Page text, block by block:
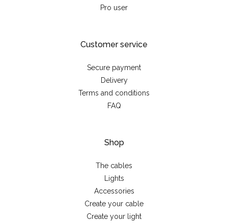
Pro user
Customer service
Secure payment
Delivery
Terms and conditions
FAQ
Shop
The cables
Lights
Accessories
Create your cable
Create your light